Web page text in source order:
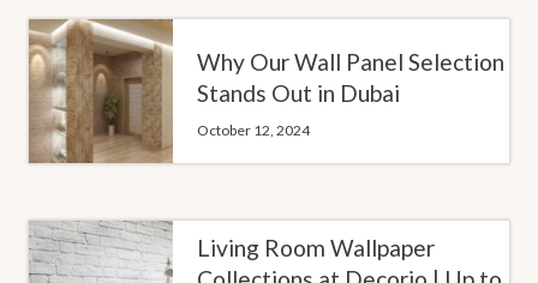
Why Our Wall Panel Selection
Stands Out in Dubai
October 12, 2024
Living Room Wallpaper